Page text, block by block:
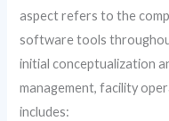
aspect refers to the
software tools
initial conceptualization
management, facility
includes: